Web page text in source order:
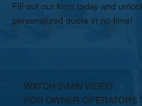
Fill out our form today and
personalized quote in no time!
WATCH 2-MIN VIDEO:
FOR OWNER OPERATORS